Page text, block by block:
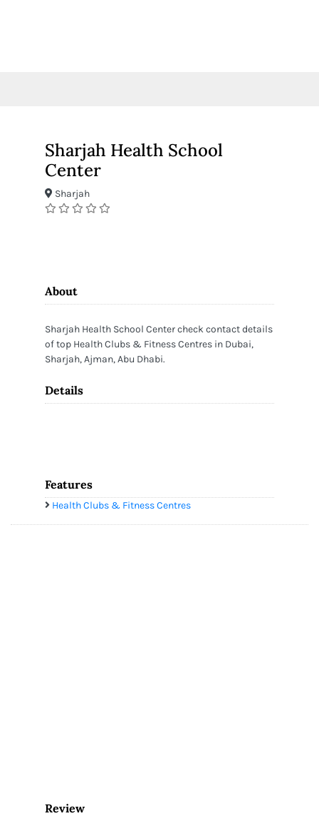
Sharjah Health School
Center
Sharjah
About
Sharjah Health School Center check contact details
of top Health Clubs & Fitness Centres in Dubai,
Sharjah, Ajman, Abu Dhabi.
Details
Features
Health Clubs & Fitness Centres
Review